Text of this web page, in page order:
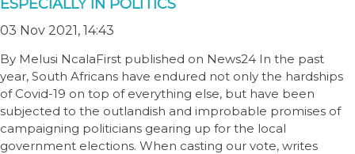
ESPECIALLY IN POLITICS
03 Nov 2021, 14:43
By Melusi NcalaFirst published on News24 In the past
year, South Africans have endured not only the hardships
of Covid-19 on top of everything else, but have been
subjected to the outlandish and improbable promises of
campaigning politicians gearing up for the local
government elections. When casting our vote, writes